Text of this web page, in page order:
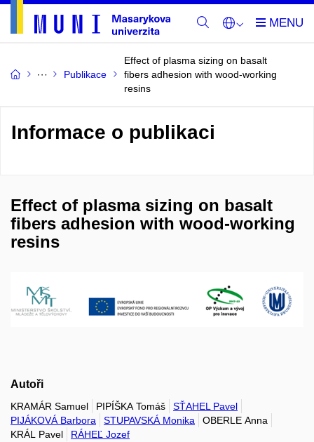
Publikace
Effect of plasma sizing on basalt
fibers adhesion with wood-working
resins
Informace o publikaci
Effect of plasma sizing on basalt
fibers adhesion with wood-working
resins
Autoři
KRAMÁR Samuel PIPÍŠKA Tomáš
SŤAHEL Pavel
PIJÁKOVÁ Barbora
STUPAVSKÁ Monika
OBERLE Anna
KRÁL Pavel
RÁHEĽ Jozef